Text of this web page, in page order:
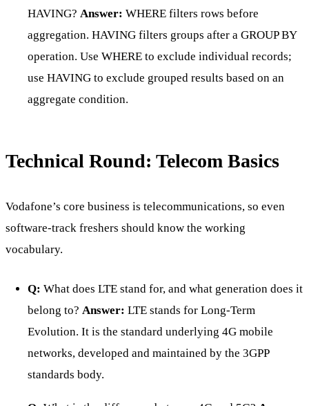
HAVING? Answer: WHERE filters rows before
aggregation. HAVING filters groups after a GROUP BY
operation. Use WHERE to exclude individual records;
use HAVING to exclude grouped results based on an
aggregate condition.
Technical Round: Telecom Basics
Vodafone’s core business is telecommunications, so even
software-track freshers should know the working
vocabulary.
Q: What does LTE stand for, and what generation does it
belong to? Answer: LTE stands for Long-Term
Evolution. It is the standard underlying 4G mobile
networks, developed and maintained by the 3GPP
standards body.